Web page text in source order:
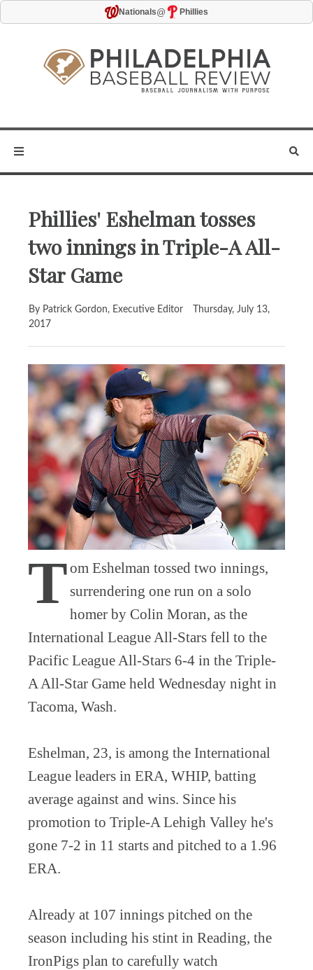
Nationals@ Phillies
Phillies' Eshelman tosses
two innings in Triple-A All-
Star Game
By Patrick Gordon, Executive Editor
Thursday, July 13,
2017
Tom Eshelman tossed two innings,
surrendering one run on a solo
homer by Colin Moran, as the
International League All-Stars fell to the
Pacific League All-Stars 6-4 in the Triple-
A All-Star Game held Wednesday night in
Tacoma, Wash.
Eshelman, 23, is among the International
League leaders in ERA, WHIP, batting
average against and wins. Since his
promotion to Triple-A Lehigh Valley he's
gone 7-2 in 11 starts and pitched to a 1.96
ERA.
Already at 107 innings pitched on the
season including his stint in Reading, the
IronPigs plan to carefully watch